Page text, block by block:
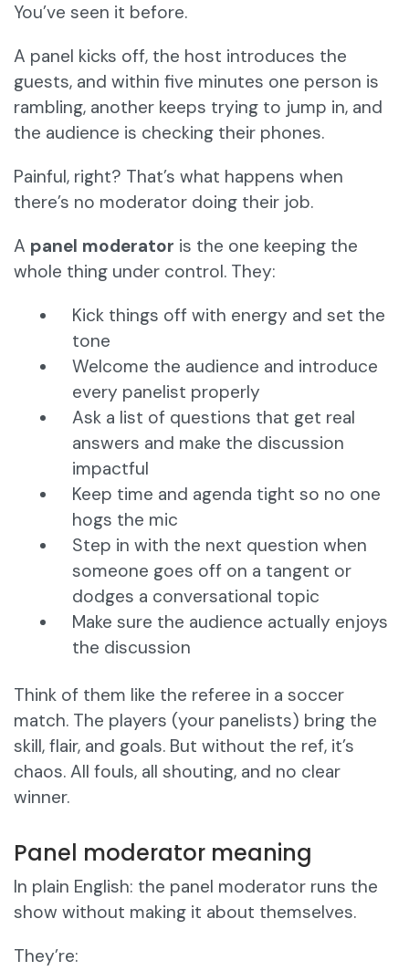
You’ve seen it before.
A panel kicks off, the host introduces the
guests, and within five minutes one person is
rambling, another keeps trying to jump in, and
the audience is checking their phones.
Painful, right? That’s what happens when
there’s no moderator doing their job.
A panel moderator is the one keeping the
whole thing under control. They:
Kick things off with energy and set the
tone
Welcome the audience and introduce
every panelist properly
Ask a list of questions that get real
answers and make the discussion
impactful
Keep time and agenda tight so no one
hogs the mic
Step in with the next question when
someone goes off on a tangent or
dodges a conversational topic
Make sure the audience actually enjoys
the discussion
Think of them like the referee in a soccer
match. The players (your panelists) bring the
skill, flair, and goals. But without the ref, it’s
chaos. All fouls, all shouting, and no clear
winner.
Panel moderator meaning
In plain English: the panel moderator runs the
show without making it about themselves.
They’re: